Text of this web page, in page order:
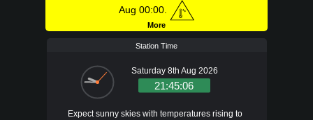
Aug 00:00.
More
Station Time
Saturday 8th Aug 2026
21:45:07
Expect sunny skies with temperatures rising to